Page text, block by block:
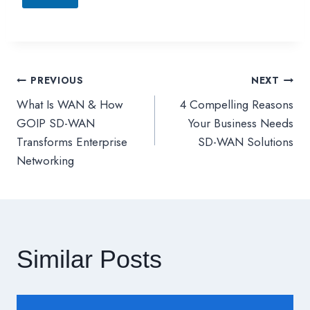
文
章
導
PREVIOUS
What Is WAN & How
GOIP SD-WAN
Transforms Enterprise
Networking
NEXT
4 Compelling Reasons
Your Business Needs
SD-WAN Solutions
Similar Posts